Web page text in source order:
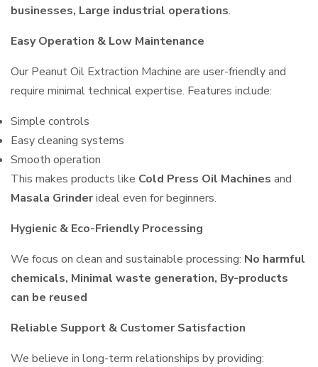
businesses, Large industrial operations.
Easy Operation & Low Maintenance
Our Peanut Oil Extraction Machine are user-friendly and
require minimal technical expertise. Features include:
Simple controls
Easy cleaning systems
Smooth operation
This makes products like Cold Press Oil Machines and
Masala Grinderideal even for beginners.
Hygienic & Eco-Friendly Processing
We focus on clean and sustainable processing: No harmful
chemicals, Minimal waste generation, By-products
can be reused
Reliable Support & Customer Satisfaction
We believe in long-term relationships by providing: